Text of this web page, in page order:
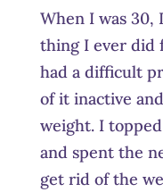
When I was 30,
thing I ever did
had a difficult
of it inactive
weight. I
and spent the
get rid of the